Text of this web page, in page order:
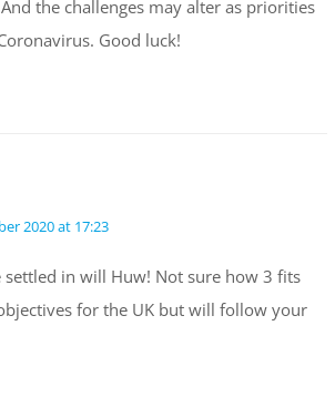
the challenges may alter as priorities
Good luck!
2020 at 17:23
settled in will Huw! Not sure how 3 fits
for the UK but will follow your